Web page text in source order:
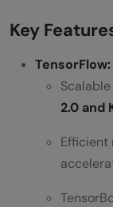
Key
TensorFlow:
2.0 and
Efficient